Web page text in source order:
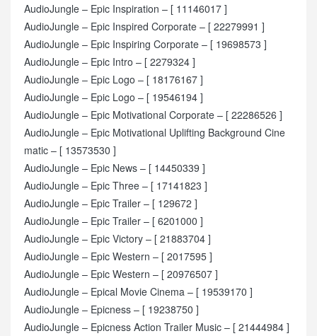
AudioJungle – Epic Inspiration – [ 11146017 ]
AudioJungle – Epic Inspired Corporate – [ 22279991 ]
AudioJungle – Epic Inspiring Corporate – [ 19698573 ]
AudioJungle – Epic Intro – [ 2279324 ]
AudioJungle – Epic Logo – [ 18176167 ]
AudioJungle – Epic Logo – [ 19546194 ]
AudioJungle – Epic Motivational Corporate – [ 22286526 ]
AudioJungle – Epic Motivational Uplifting Background Cine
matic – [ 13573530 ]
AudioJungle – Epic News – [ 14450339 ]
AudioJungle – Epic Three – [ 17141823 ]
AudioJungle – Epic Trailer – [ 129672 ]
AudioJungle – Epic Trailer – [ 6201000 ]
AudioJungle – Epic Victory – [ 21883704 ]
AudioJungle – Epic Western – [ 2017595 ]
AudioJungle – Epic Western – [ 20976507 ]
AudioJungle – Epical Movie Cinema – [ 19539170 ]
AudioJungle – Epicness – [ 19238750 ]
AudioJungle – Epicness Action Trailer Music – [ 21444984 ]